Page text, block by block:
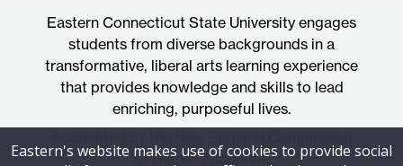
Eastern Connecticut State University engages
students from diverse backgrounds in a
transformative, liberal arts learning experience
that provides knowledge and skills to lead
enriching, purposeful lives.
of Higher Education
Eastern's website makes use of cookies to provide social